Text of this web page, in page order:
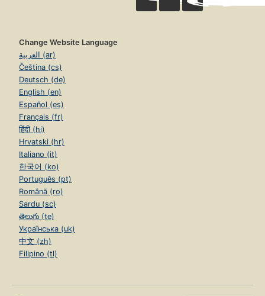
Change Website Language
العربية (ar)
Čeština (cs)
Deutsch (de)
English (en)
Español (es)
Français (fr)
हिंदी (hi)
Hrvatski (hr)
Italiano (it)
한국어 (ko)
Português (pt)
Română (ro)
Sardu (sc)
తెలుగు (te)
Українська (uk)
中文 (zh)
Filipino (tl)